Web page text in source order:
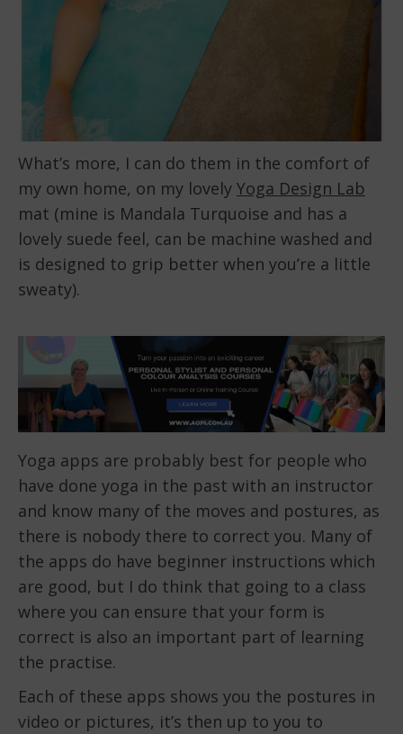
What’s more, I can do them in the comfort of
my own home, on my lovely Yoga Design Lab
mat (mine is Mandala Turquoise and has a
lovely suede feel, can be machine washed and
is designed to grip better when you’re a little
sweaty).
Yoga apps are probably best for people who
have done yoga in the past with an instructor
and know many of the moves and postures, as
there is nobody there to correct you. Many of
the apps do have beginner instructions which
are good, but I do think that going to a class
where you can ensure that your form is
correct is also an important part of learning
the practise.
Each of these apps shows you the postures in
video or pictures, it’s then up to you to